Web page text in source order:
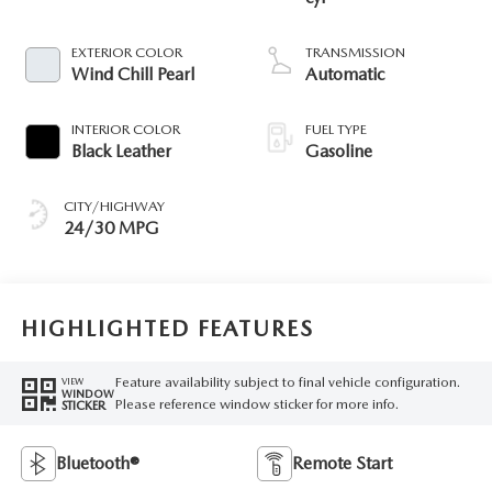
EXTERIOR COLOR
Wind Chill Pearl
INTERIOR COLOR
Black Leather
CITY/HIGHWAY
24/30 MPG
TRANSMISSION
Automatic
FUEL TYPE
Gasoline
HIGHLIGHTED FEATURES
VIEW
WINDOW
STICKER
Feature availability subject to final vehicle configuration.
Please reference window sticker for more info.
Bluetooth® Remote Start